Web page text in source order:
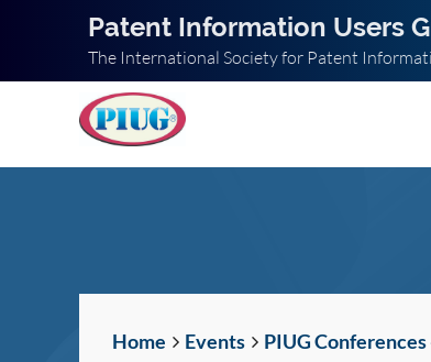
Patent Information Users
The International Society for Patent
Home Events PIUG